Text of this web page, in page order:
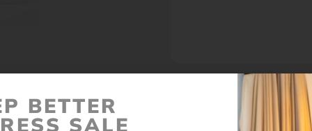
to set an appointment - Best Prices In
BETTER
SALE